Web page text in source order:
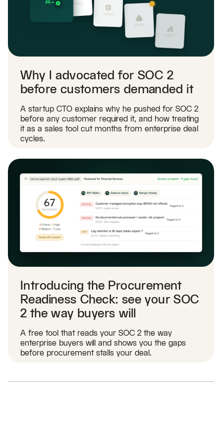
Why I advocated for SOC 2
before customers demanded it
A startup CTO explains why he pushed for SOC 2
before any customer required it, and how treating
it as a sales tool cut months from enterprise deal
cycles.
Introducing the Procurement
Readiness Check: see your SOC
2 the way buyers will
A free tool that reads your SOC 2 the way
enterprise buyers will and shows you the gaps
before procurement stalls your deal.